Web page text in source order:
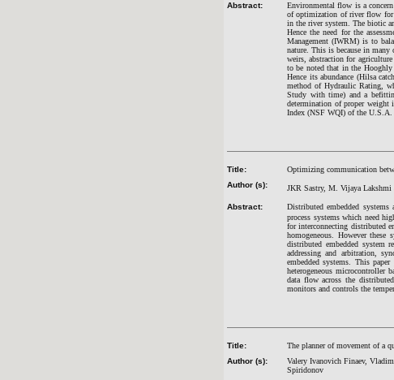
Abstract:
Environmental flow is a
of optimization of river flow for
in the river system. The biotic
Hence the need for the
Management (IWRM) is to
nature. This is because in
weirs, abstraction for
to be noted that in the
Hence its abundance (Hilsa
method of Hydraulic Rating,
Study with time) and a
determination of proper weight
Index (NSF WQI) of the U.S.A.
Title:
Optimizing communication
Author (s):
JKR Sastry, M. Vijaya Lakshmi
Abstract:
Distributed embedded
process systems which need
for interconnecting distributed
homogeneous. However these
distributed embedded system
addressing and arbitration,
embedded systems. This
heterogeneous microcontroller
data flow across the
monitors and controls the
Title:
The planner of movement of a
Author (s):
Valery Ivanovich Finaev,
Spiridonov